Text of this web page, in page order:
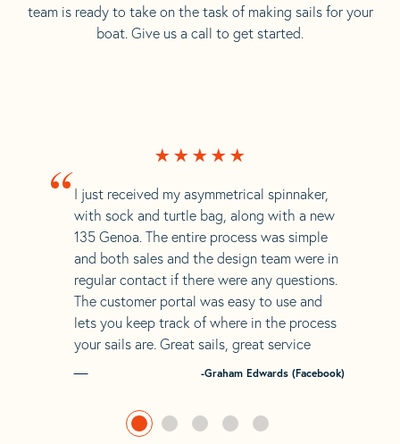
team is ready to take on the task of making sails for your
boat. Give us a call to get started.
“ I just received my asymmetrical spinnaker,
with sock and turtle bag, along with a new
135 Genoa. The entire process was simple
and both sales and the design team were in
regular contact if there were any questions.
The customer portal was easy to use and
lets you keep track of where in the process
your sails are. Great sails, great service
-Graham Edwards (Facebook)